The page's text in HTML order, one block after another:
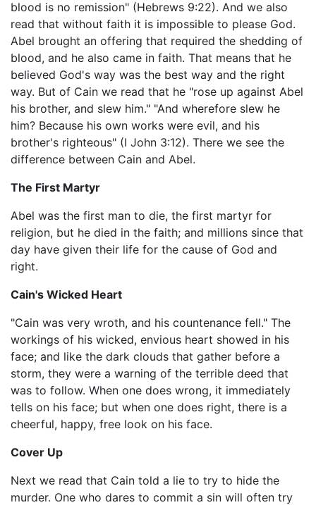
blood is no remission" (Hebrews 9:22). And we also
read that without faith it is impossible to please God.
Abel brought an offering that required the shedding of
blood, and he also came in faith. That means that he
believed God's way was the best way and the right
way. But of Cain we read that he "rose up against Abel
his brother, and slew him." "And wherefore slew he
him? Because his own works were evil, and his
brother's righteous" (I John 3:12). There we see the
difference between Cain and Abel.
The First Martyr
Abel was the first man to die, the first martyr for
religion, but he died in the faith; and millions since that
day have given their life for the cause of God and
right.
Cain's Wicked Heart
"Cain was very wroth, and his countenance fell." The
workings of his wicked, envious heart showed in his
face; and like the dark clouds that gather before a
storm, they were a warning of the terrible deed that
was to follow. When one does wrong, it immediately
tells on his face; but when one does right, there is a
cheerful, happy, free look on his face.
Cover Up
Next we read that Cain told a lie to try to hide the
murder. One who dares to commit a sin will often try